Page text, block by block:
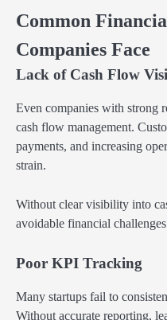
Common
Companies Face
Lack of Cash Flow
Even companies with strong
cash flow management.
payments, and increasing
strain.
Without clear visibility into
avoidable financial
Poor KPI Tracking
Many startups fail to
Without accurate reporting,